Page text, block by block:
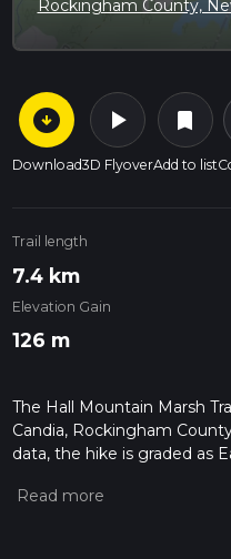
Rockingham County,
arrow_circle_down
Download
play_arrow
3D Flyover
bookmark
Add to list
Trail length
7.4 km
Elevation Gain
126 m
The Hall Mountain Marsh
Candia, Rockingham
data, the hike is graded as
trail on hiiker. Also, check